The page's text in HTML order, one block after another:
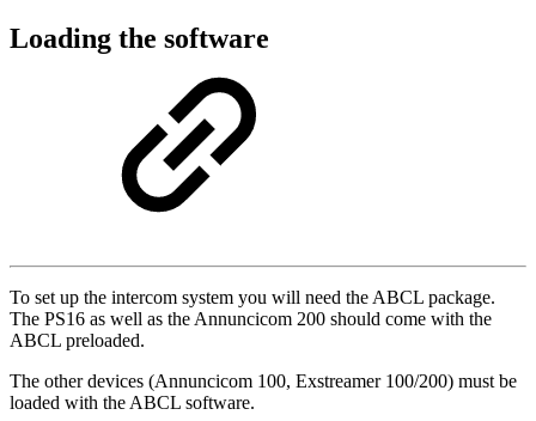
Loading the software
To set up the intercom system you will need the ABCL package.
The PS16 as well as the Annuncicom 200 should come with the
ABCL preloaded.
The other devices (Annuncicom 100, Exstreamer 100/200) must be
loaded with the ABCL software.